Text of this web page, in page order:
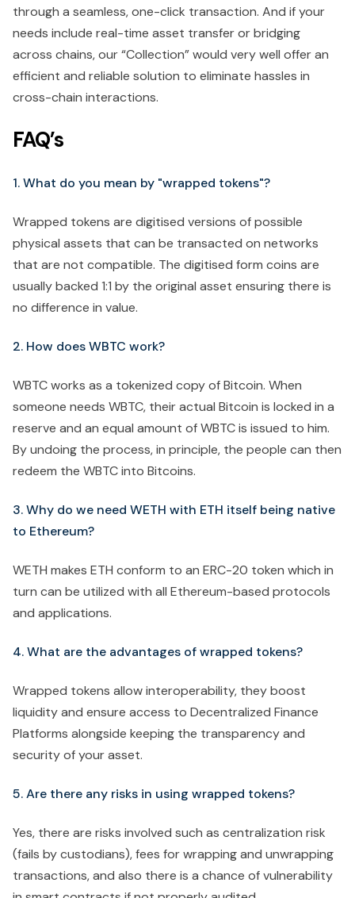
through a seamless, one-click transaction. And if your
needs include real-time asset transfer or bridging
across chains, our “Collection” would very well offer an
efficient and reliable solution to eliminate hassles in
cross-chain interactions.
FAQ’s
1. What do you mean by "wrapped tokens"?
Wrapped tokens are digitised versions of possible
physical assets that can be transacted on networks
that are not compatible. The digitised form coins are
usually backed 1:1 by the original asset ensuring there is
no difference in value.
2. How does WBTC work?
WBTC works as a tokenized copy of Bitcoin. When
someone needs WBTC, their actual Bitcoin is locked in a
reserve and an equal amount of WBTC is issued to him.
By undoing the process, in principle, the people can then
redeem the WBTC into Bitcoins.
3. Why do we need WETH with ETH itself being native
to Ethereum?
WETH makes ETH conform to an ERC-20 token which in
turn can be utilized with all Ethereum-based protocols
and applications.
4. What are the advantages of wrapped tokens?
Wrapped tokens allow interoperability, they boost
liquidity and ensure access to Decentralized Finance
Platforms alongside keeping the transparency and
security of your asset.
5. Are there any risks in using wrapped tokens?
Yes, there are risks involved such as centralization risk
(fails by custodians), fees for wrapping and unwrapping
transactions, and also there is a chance of vulnerability